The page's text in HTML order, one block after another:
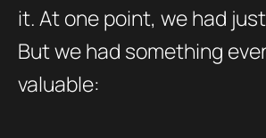
it. At one point, we had
But we had something
valuable: